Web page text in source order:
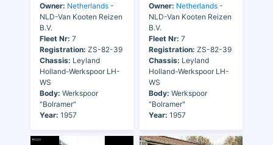
Owner: Netherlands -
NLD-Van Kooten Reizen
B.V.
Fleet Nr: 7
Registration: ZS-82-39
Chassis: Leyland
Holland-Werkspoor LH-
WS
Body: Werkspoor
"Bolramer"
Year: 1957
Owner: Netherlands -
NLD-Van Kooten Reizen
B.V.
Fleet Nr: 7
Registration: ZS-82-39
Chassis: Leyland
Holland-Werkspoor LH-
WS
Body: Werkspoor
"Bolramer"
Year: 1957